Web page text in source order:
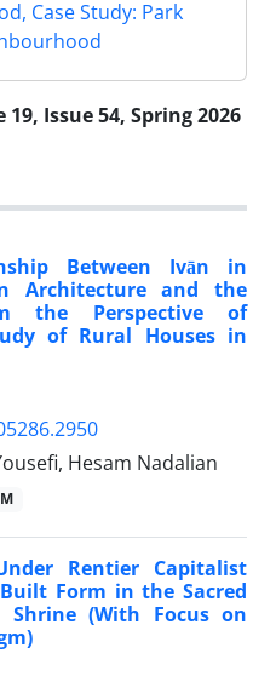
Case Study: Park
19, Issue 54, Spring 2026
Between Ivān in
Architecture and the
the Perspective of
of Rural Houses in
Hesam Nadalian
Rentier Capitalist
Form in the Sacred
Shrine (With Focus on